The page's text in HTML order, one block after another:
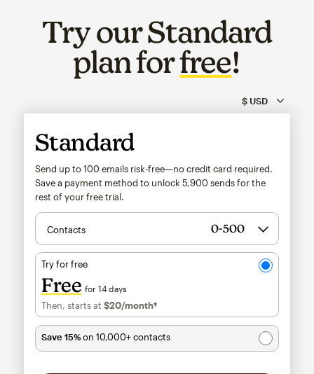
Try our Standard
plan forfree!
Standard
Send up to 100 emails risk-free—no credit card required.
Save a payment method to unlock 5,900 sends for the
rest of your free trial.
Contacts
Try for free
Free for 14 days
Then, starts at $20/month†per month†
Save 15%on 10,000+ contacts